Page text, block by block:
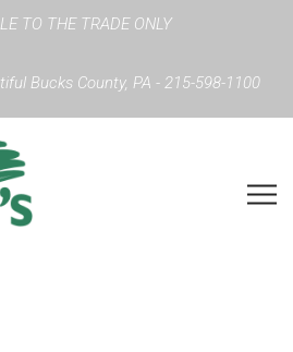
TO THE TRADE ONLY
Bucks County, PA - 215-598-1100